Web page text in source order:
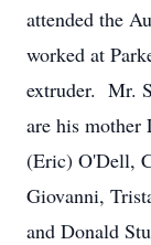
attended the
worked at
extruder. Mr.
are his mother
(Eric) O'Dell,
Giovanni,
and Donald